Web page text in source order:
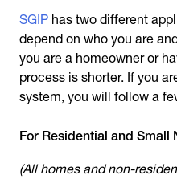
SGIP has two different
depend on who you are
you are a homeowner or
process is shorter. If you
system, you will follow a
For Residential and
(All homes and non-